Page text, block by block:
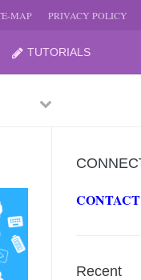
MAP PRIVACY POLICY
TUTORIALS
-JUNE
PreviousNext
Recent